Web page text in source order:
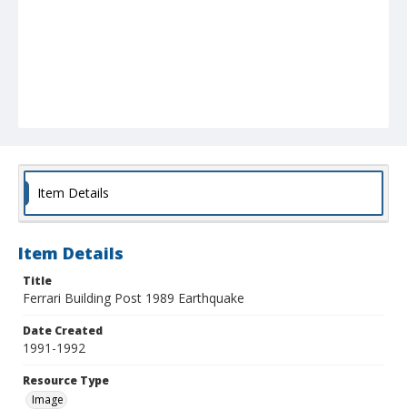
Item Details
Item Details
Title
Ferrari Building Post 1989 Earthquake
Date Created
1991-1992
Resource Type
Image